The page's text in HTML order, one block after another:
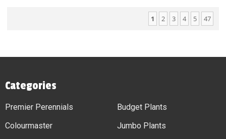
1 2 3 4 5 47
Categories
Premier Perennials
Colourmaster
Budget Plants
Jumbo Plants